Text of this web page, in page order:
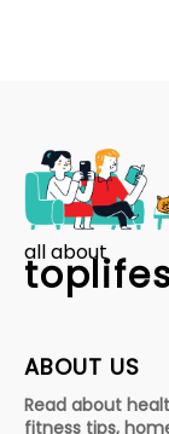
all about
ABOUT US
Read about
fitness tips,